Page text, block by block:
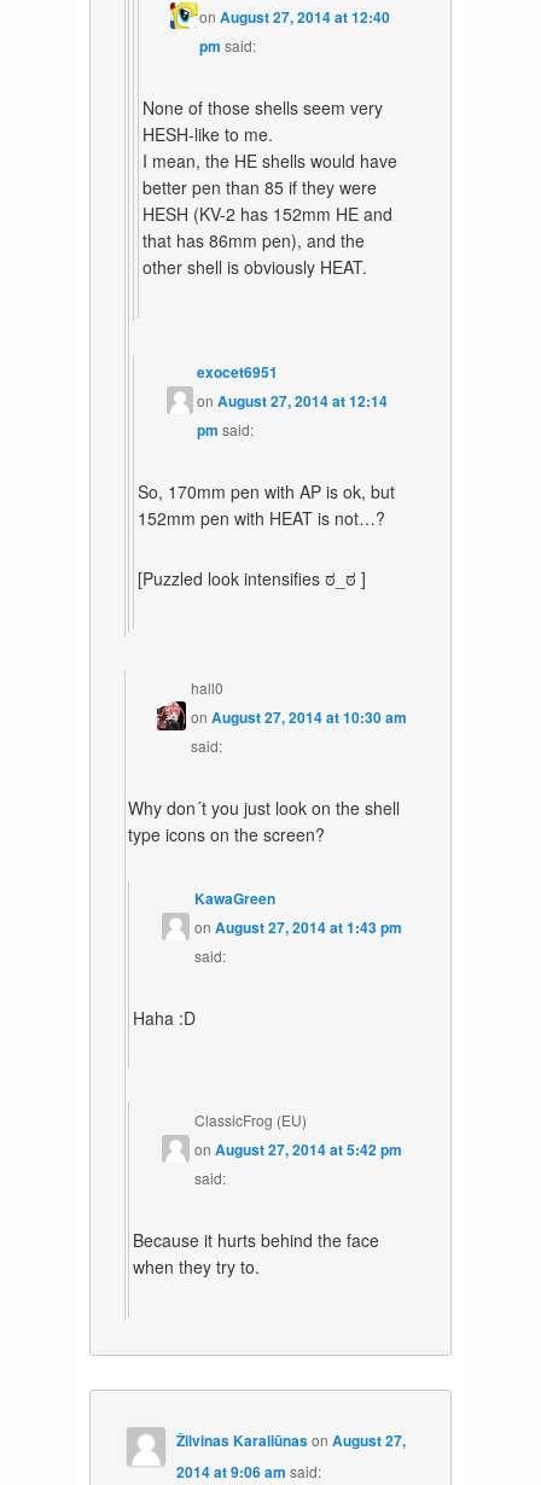
onAugust 27, 2014 at 12:40
pm said:
None of those shells seem very
HESH-like to me.
I mean, the HE shells would have
better pen than 85 if they were
HESH (KV-2 has 152mm HE and
that has 86mm pen), and the
other shell is obviously HEAT.
exocet6951
onAugust 27, 2014 at 12:14
pm said:
So, 170mm pen with AP is ok, but
152mm pen with HEAT is not…?
[Puzzled look intensifies ಠ_ಠ ]
hall0
onAugust 27, 2014 at 10:30 am
said:
Why don´t you just look on the shell
type icons on the screen?
KawaGreen
on August 27, 2014 at 1:43 pm
said:
Haha :D
ClassicFrog (EU)
on August 27, 2014 at 5:42 pm
said:
Because it hurts behind the face
when they try to.
Žilvinas KaraliūnasonAugust 27,
2014 at 9:06 am said: